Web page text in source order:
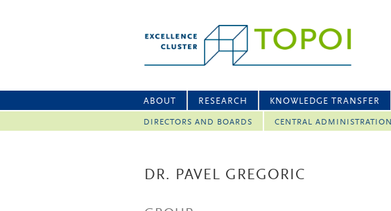
ABOUT RESEARCH KNOWLEDGE TRANSFER
DIRECTORS AND BOARDS CENTRAL ADMINISTRATION
DR. PAVEL GREGORIC